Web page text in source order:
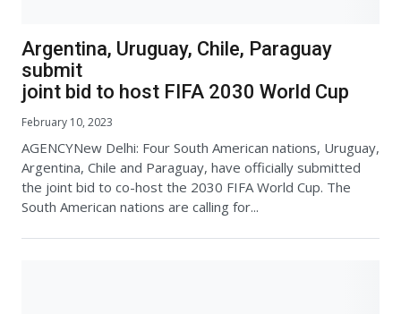
Argentina, Uruguay, Chile, Paraguay
submit
joint bid to host FIFA 2030 World Cup
February 10, 2023
AGENCYNew Delhi: Four South American nations, Uruguay,
Argentina, Chile and Paraguay, have officially submitted
the joint bid to co-host the 2030 FIFA World Cup. The
South American nations are calling for...